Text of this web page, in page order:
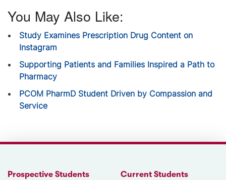
You May Also Like:
Study Examines Prescription Drug Content on
Instagram
Supporting Patients and Families Inspired a Path to
Pharmacy
PCOM PharmD Student Driven by Compassion and
Service
Prospective Students Current Students